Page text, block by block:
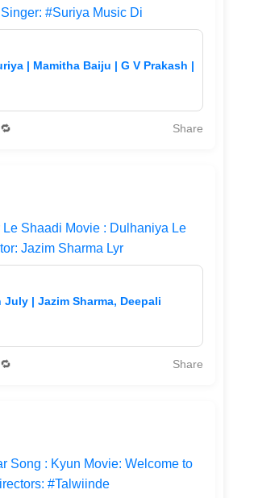
#Suriya Music Di
| Mamitha Baiju | G V Prakash |
Share
Shaadi Movie : Dulhaniya Le
Jazim Sharma Lyr
| Jazim Sharma, Deepali
Share
Song : Kyun Movie: Welcome to
#Talwiinde